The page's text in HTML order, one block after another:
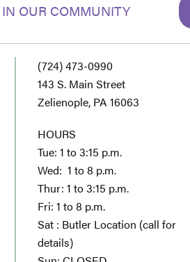
OUR COMMUNITY
(724) 473-0990
143 S. Main Street
Zelienople, PA 16063
HOURS
Tue: 1 to 3:15 p.m.
Wed: 1 to 8 p.m.
Thur: 1 to 3:15 p.m.
Fri: 1 to 8 p.m.
Sat : Butler Location (call for
details)